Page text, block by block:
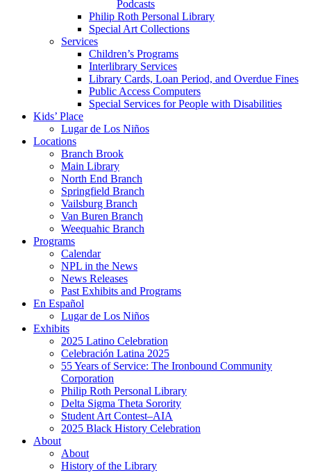
Podcasts
Philip Roth Personal Library
Special Art Collections
Services
Children’s Programs
Interlibrary Services
Library Cards, Loan Period, and Overdue Fines
Public Access Computers
Special Services for People with Disabilities
Kids’ Place
Lugar de Los Niños
Locations
Branch Brook
Main Library
North End Branch
Springfield Branch
Vailsburg Branch
Van Buren Branch
Weequahic Branch
Programs
Calendar
NPL in the News
News Releases
Past Exhibits and Programs
En Español
Lugar de Los Niños
Exhibits
2025 Latino Celebration
Celebración Latina 2025
55 Years of Service: The Ironbound Community
Corporation
Philip Roth Personal Library
Delta Sigma Theta Sorority
Student Art Contest–AIA
2025 Black History Celebration
About
About
History of the Library